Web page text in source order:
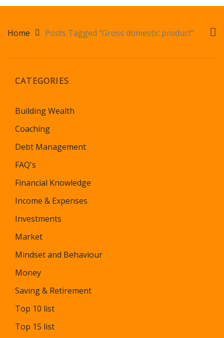
Home Posts Tagged "Gross domestic product"
CATEGORIES
Building Wealth
Coaching
Debt Management
FAQ's
Financial Knowledge
Income & Expenses
Investments
Market
Mindset and Behaviour
Money
Saving & Retirement
Top 10 list
Top 15 list